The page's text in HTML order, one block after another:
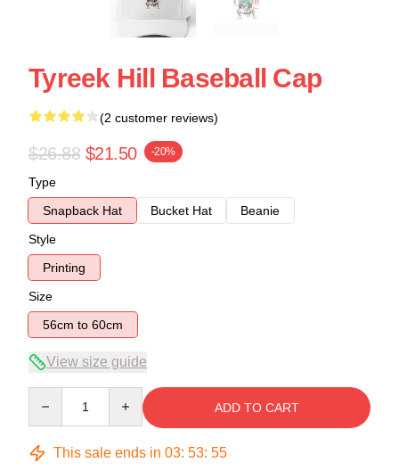
Tyreek Hill Baseball Cap
(2 customer reviews)
$26.88 $21.50 -20%
Type
Snapback Hat
Bucket Hat
Beanie
Style
Printing
Size
56cm to 60cm
View size guide
ADD TO CART
This sale ends in 03: 53: 54